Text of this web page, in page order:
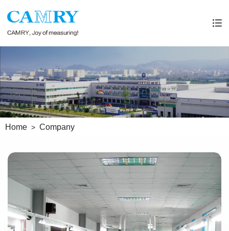
Home Company